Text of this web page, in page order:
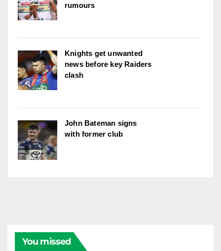
rumours
Knights get unwanted
news before key Raiders
clash
John Bateman signs
with former club
You missed